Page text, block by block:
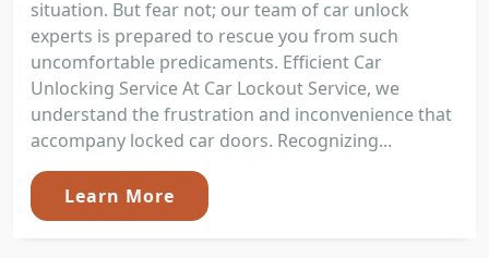
situation. But fear not; our team of car unlock
experts is prepared to rescue you from such
uncomfortable predicaments. Efficient Car
Unlocking Service At Car Lockout Service, we
understand the frustration and inconvenience that
accompany locked car doors. Recognizing...
Learn More